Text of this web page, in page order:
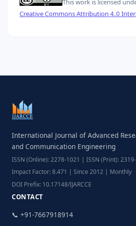
This work is licensed
Creative Commons Attribution 4.0
International Journal of Advanced
and Communication Engineering
ISSN (Online): 2278-1021 | ISSN (Print):
Impact Factor: 8.471 | Since 2012 | Monthly
DOI Prefix: 10.17148/IJARCCE
CONTACT
📞 +91-7667918914